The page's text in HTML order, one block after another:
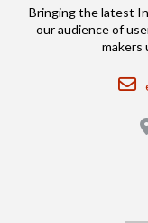
Bringing the latest
our audience of
makers